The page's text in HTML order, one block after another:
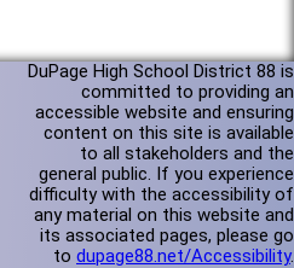
DuPage High School District 88 is
committed to providing an
accessible website and ensuring
content on this site is available
to all stakeholders and the
general public. If you experience
difficulty with the accessibility of
any material on this website and
its associated pages, please go
to dupage88.net/Accessibility.